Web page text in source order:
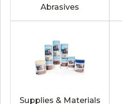
Abrasives
Supplies & Materials